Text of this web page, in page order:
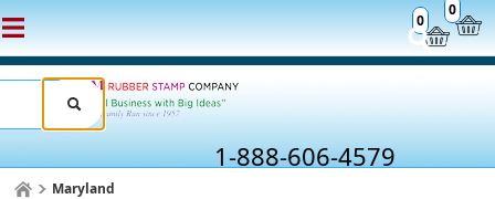
0
0
1-888-606-4579
Maryland